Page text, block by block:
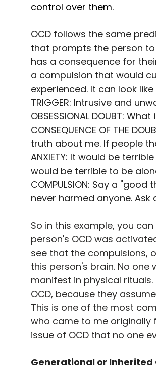
control over them.
OCD follows the same
that prompts the person
has a consequence for
a compulsion that would
experienced. It can look like
TRIGGER: Intrusive and
OBSESSIONAL DOUBT:
CONSEQUENCE OF THE
truth about me. If people
ANXIETY: It would be
would be terrible to be
COMPULSION: Say a
never harmed anyone.
So in this example, you
person's OCD was
see that the compulsions,
this person's brain. No one
manifest in physical
OCD, because they
This is one of the most
who came to me originally
issue of OCD that no one
Generational or Inherited